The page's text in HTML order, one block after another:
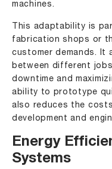
machines.
This adaptability is
fabrication shops or
customer demands. It
between different
downtime and
ability to prototype
also reduces the
development and
Energy
Systems